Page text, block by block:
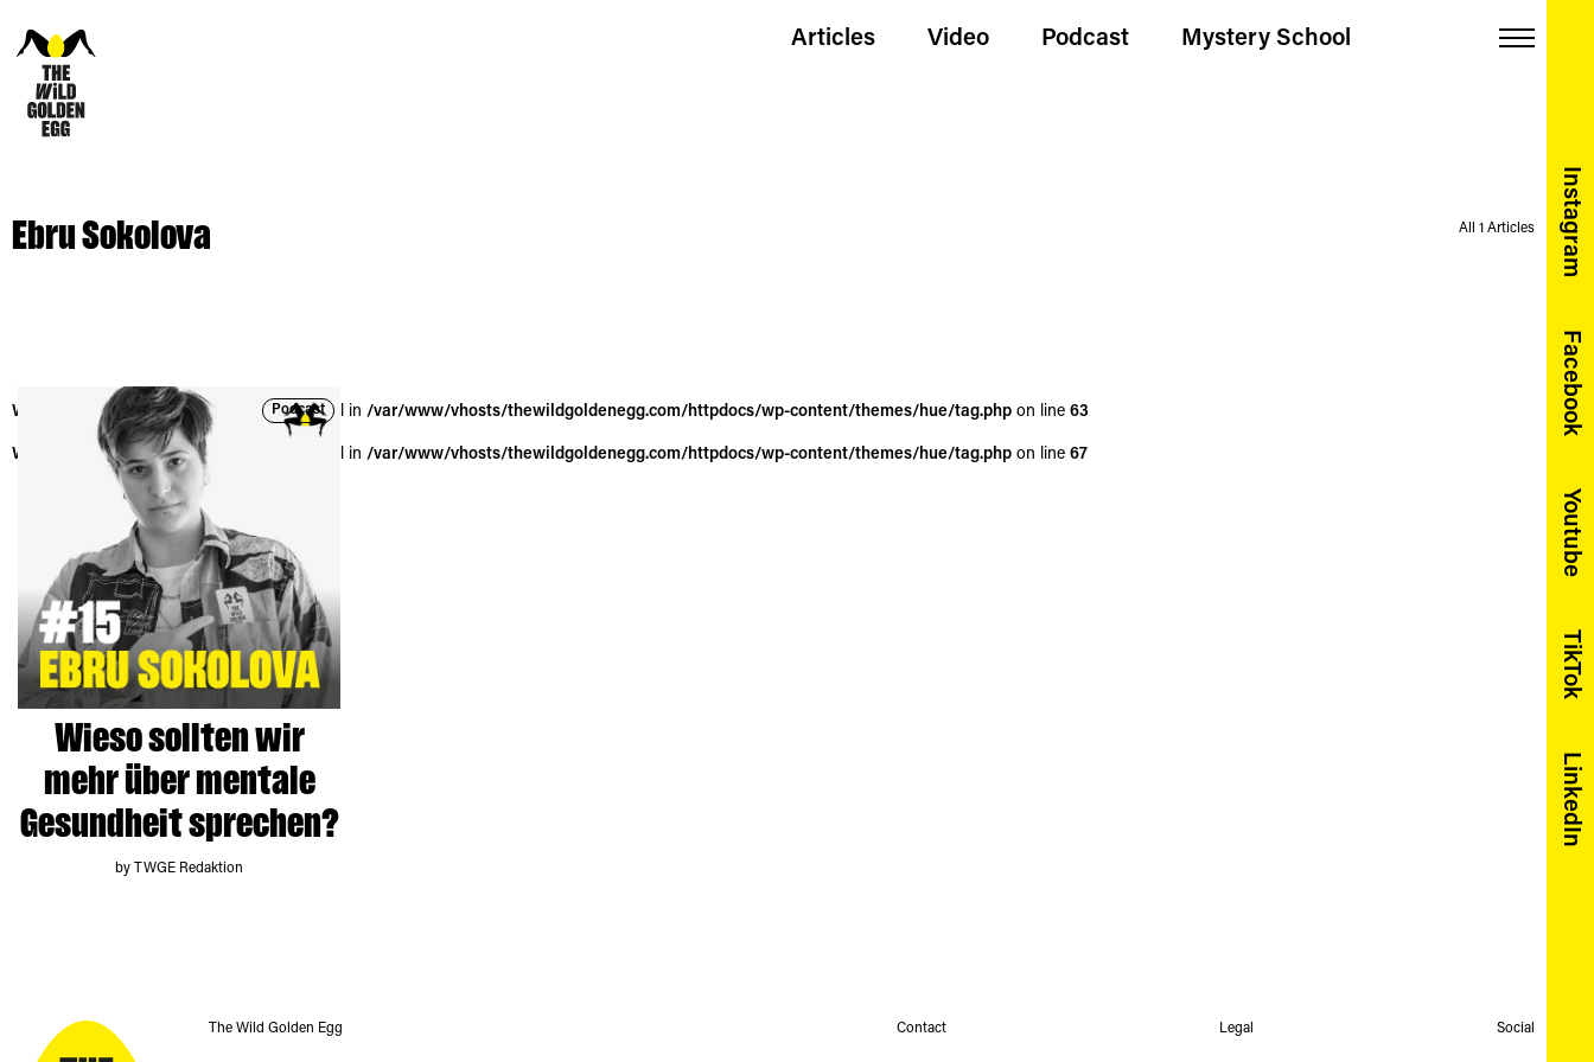
Articles Video Podcast Mystery School
Instagram
Facebook
Youtube
TikTok
LinkedIn
Ebru Sokolova All 1 Articles
Podcast
Wieso sollten wir
mehr über mentale
Gesundheit sprechen?
by TWGE Redaktion
Warning : Trying to access array offset on null in /var/www/vhosts/thewildgoldenegg.com/httpdocs/wp-content/themes/hue/tag.php on line 63
Warning : Trying to access array offset on null in /var/www/vhosts/thewildgoldenegg.com/httpdocs/wp-content/themes/hue/tag.php on line 67
The Wild Golden Egg Contact Legal Social